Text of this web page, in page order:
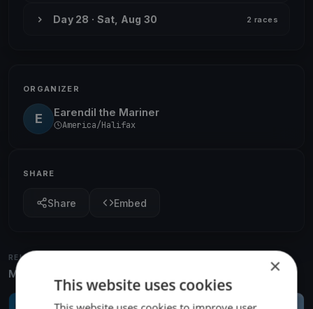
Day 28 · Sat, Aug 30 2 races
ORGANIZER
E Earendil the Mariner
America/Halifax
SHARE
Share Embed
RELATED REGATTAS
More from the same venue & organizer
FINISHED
×
This website uses cookies